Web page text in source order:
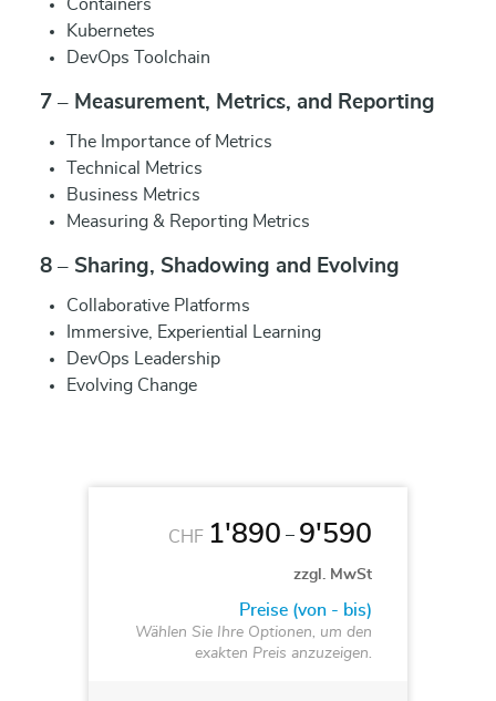
Containers
Kubernetes
DevOps Toolchain
7 – Measurement, Metrics, and Reporting
The Importance of Metrics
Technical Metrics
Business Metrics
Measuring & Reporting Metrics
8 – Sharing, Shadowing and Evolving
Collaborative Platforms
Immersive, Experiential Learning
DevOps Leadership
Evolving Change
CHF 1'890 – 9'590
zzgl. MwSt
Preise (von - bis)
Wählen Sie Ihre Optionen, um den
exakten Preis anzuzeigen.